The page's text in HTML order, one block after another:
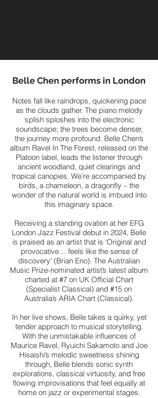
Belle Chen performs in London
Notes fall like raindrops, quickening pace
as the clouds gather. The piano melody
splish sploshes into the electronic
soundscape; the trees become denser,
the journey more profound. Belle Chen’s
album Ravel In The Forest, released on the
Platoon label, leads the listener through
ancient woodland, quiet clearings and
tropical canopies. We’re accompanied by
birds, a chameleon, a dragonfly – the
wonder of the natural world is imbued into
this imaginary space.
Receiving a standing ovation at her EFG
London Jazz Festival debut in 2024, Belle
is praised as an artist that is ‘Original and
provocative… feels like the sense of
discovery’ (Brian Eno). The Australian
Music Prize-nominated artist’s latest album
charted at #7 on UK Official Chart
(Specialist Classical) and #15 on
Australia’s ARIA Chart (Classical).
In her live shows, Belle takes a quirky, yet
tender approach to musical storytelling.
With the unmistakable influences of
Maurice Ravel, Ryuichi Sakamoto and Joe
Hisaishi’s melodic sweetness shining
through, Belle blends sonic synth
explorations, classical virtuosity, and free
flowing improvisations that feel equally at
home on jazz or experimental stages.